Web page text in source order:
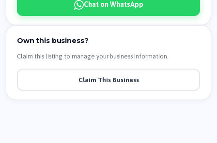
Chat on WhatsApp
Own this business?
Claim this listing to manage your business information.
Claim This Business